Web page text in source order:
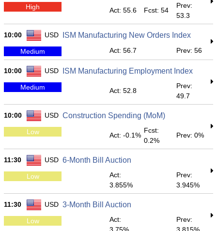
High Act: 55.6 Fcst: 54
Prev:
53.3
10:00 USD ISM Manufacturing New Orders Index
Medium Act: 56.7 Prev: 56
10:00 USD ISM Manufacturing Employment Index
Medium Act: 52.8
Prev:
49.7
10:00 USD Construction Spending (MoM)
Low Act: -0.1%
Fcst:
0.2%
Prev: 0%
11:30 USD 6-Month Bill Auction
Low
Act:
3.855%
Prev:
3.945%
11:30 USD 3-Month Bill Auction
Low
Act:
Prev: